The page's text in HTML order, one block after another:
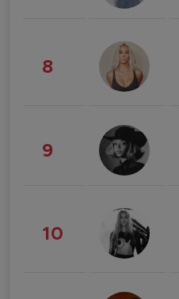
8
9
10